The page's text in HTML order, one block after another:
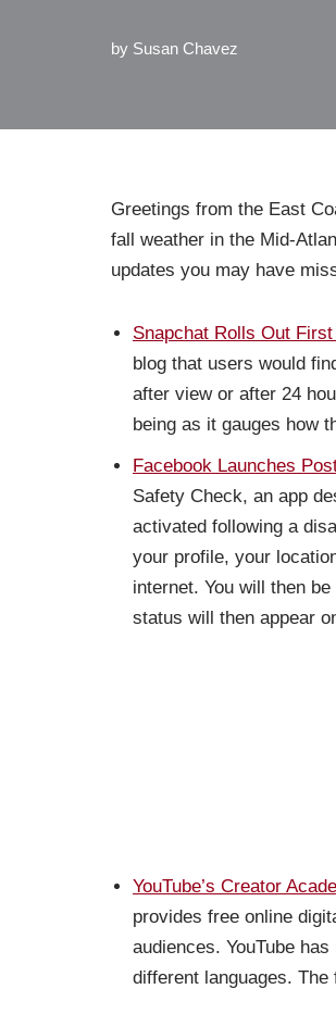
by Susan Chavez
Greetings from the East
fall weather in the Mid-
updates you may have
Snapchat Rolls Out First
blog that users would
after view or after 24
being as it gauges how
Facebook Launches
Safety Check, an app
activated following a
your profile, your
internet. You will then
status will then appear
YouTube’s Creator
provides free online
audiences. YouTube
different languages.